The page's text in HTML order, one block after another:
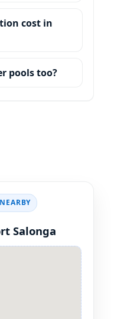
cost in
pools too?
Salonga